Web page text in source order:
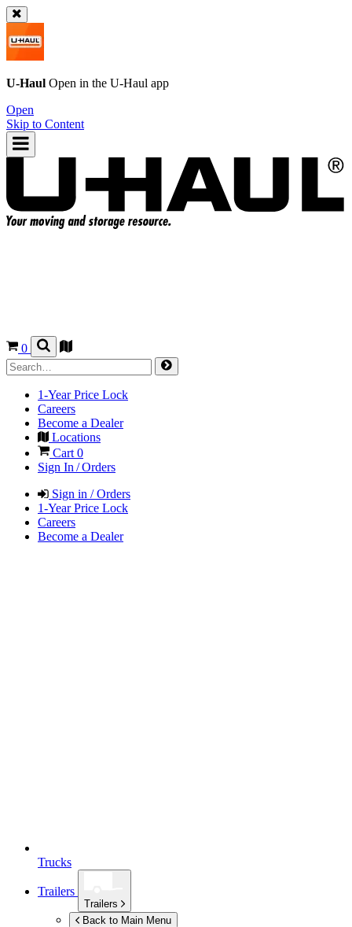
U-Haul Open in the U-Haul app
Open
Skip to Content
0
1-Year Price Lock
Careers
Become a Dealer
Locations
Cart 0
Sign In / Orders
Sign in / Orders
1-Year Price Lock
Careers
Become a Dealer
Trucks
Trailers
Trailers
Back to Main Menu